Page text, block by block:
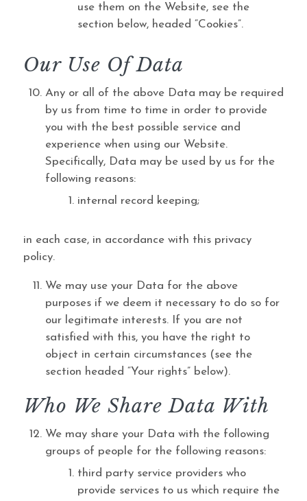
use them on the Website, see the
section below, headed “Cookies”.
Our Use Of Data
Any or all of the above Data may be required
by us from time to time in order to provide
you with the best possible service and
experience when using our Website.
Specifically, Data may be used by us for the
following reasons:
internal record keeping;
in each case, in accordance with this privacy
policy.
We may use your Data for the above
purposes if we deem it necessary to do so for
our legitimate interests. If you are not
satisfied with this, you have the right to
object in certain circumstances (see the
section headed “Your rights” below).
Who We Share Data With
We may share your Data with the following
groups of people for the following reasons:
third party service providers who
provide services to us which require the